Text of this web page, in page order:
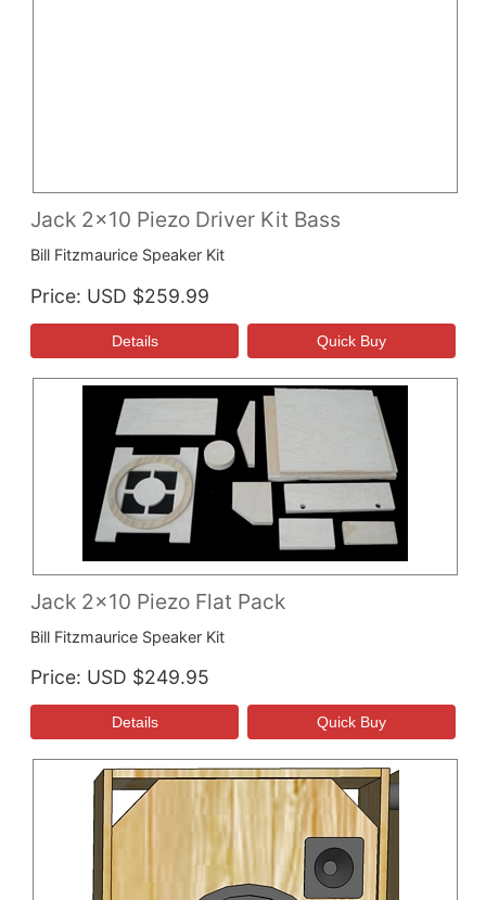
Jack 2x10 Piezo Driver Kit Bass
Bill Fitzmaurice Speaker Kit
Price USD $259.99
Jack 2x10 Piezo Flat Pack
Bill Fitzmaurice Speaker Kit
Price USD $249.95